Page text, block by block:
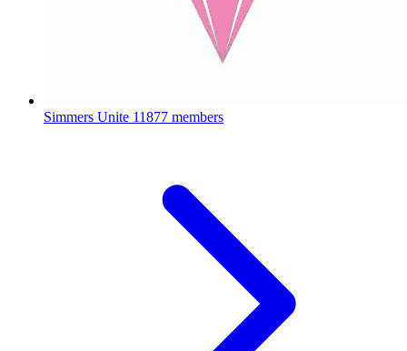
Simmers Unite 11877 members